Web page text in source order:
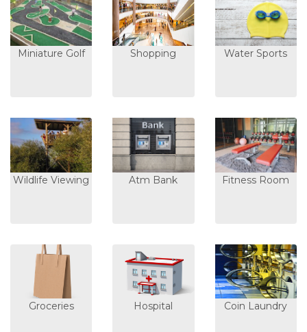
Miniature Golf Shopping Water Sports
Wildlife Viewing Atm Bank Fitness Room
Groceries Hospital Coin Laundry